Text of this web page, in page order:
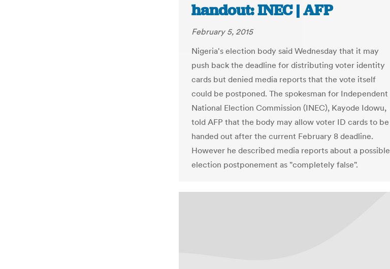
handout: INEC | AFP
February 5, 2015
Nigeria's election body said Wednesday that it may
push back the deadline for distributing voter identity
cards but denied media reports that the vote itself
could be postponed. The spokesman for Independent
National Election Commission (INEC), Kayode Idowu,
told AFP that the body may allow voter ID cards to be
handed out after the current February 8 deadline.
However he described media reports about a possible
election postponement as "completely false".